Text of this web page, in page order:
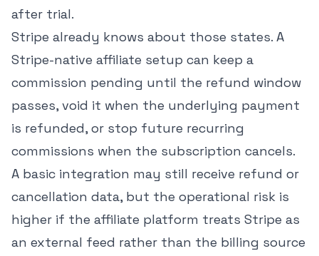
after trial.
Stripe already knows about those states. A
Stripe-native affiliate setup can keep a
commission pending until the refund window
passes, void it when the underlying payment
is refunded, or stop future recurring
commissions when the subscription cancels.
A basic integration may still receive refund or
cancellation data, but the operational risk is
higher if the affiliate platform treats Stripe as
an external feed rather than the billing source